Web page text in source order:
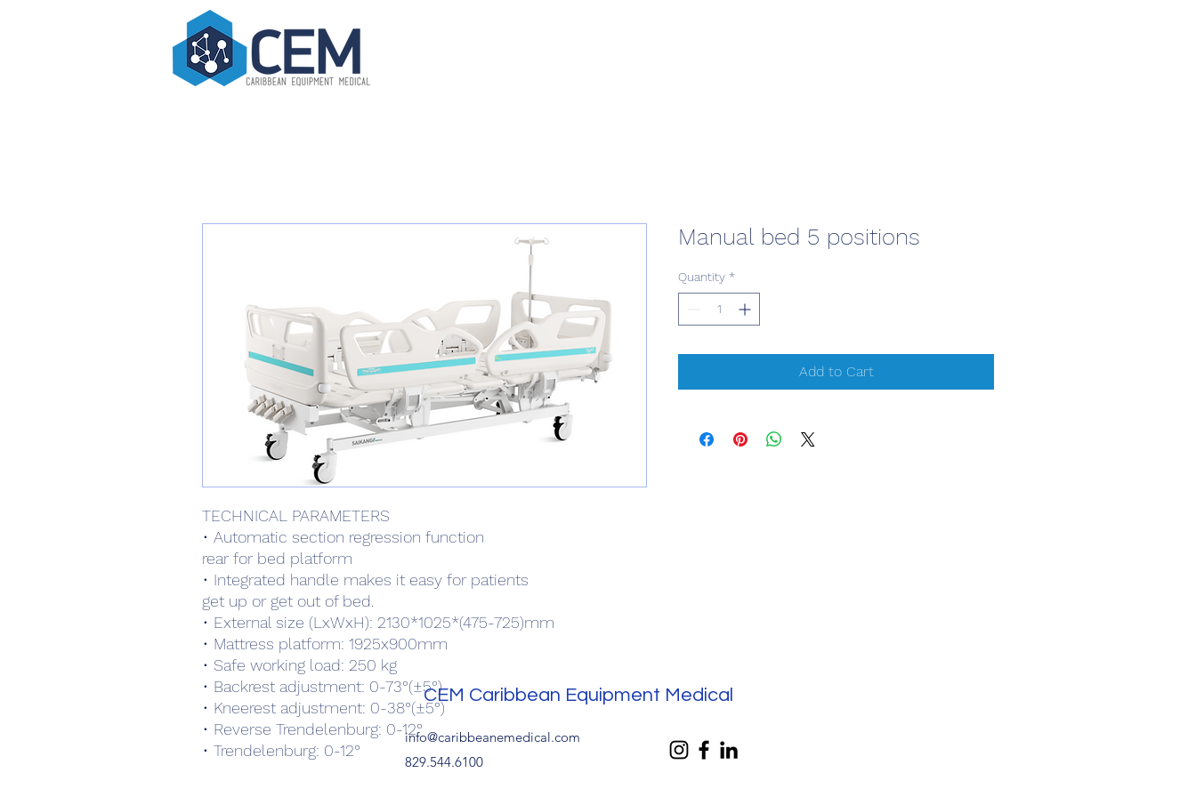
TECHNICAL PARAMETERS
• Automatic section regression function
rear for bed platform
• Integrated handle makes it easy for patients
get up or get out of bed.
• External size (LxWxH): 2130*1025*(475-725)mm
• Mattress platform: 1925x900mm
• Safe working load: 250 kg
• Backrest adjustment: 0-73°(±5°)
• Kneerest adjustment: 0-38°(±5°)
• Reverse Trendelenburg: 0-12°
• Trendelenburg: 0-12°
Manual bed 5 positions
Quantity *
Add to Cart
CEM Caribbean Equipment Medical
info@caribbeanemedical.com
829.544.6100